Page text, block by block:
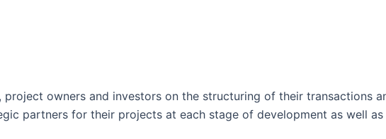
project owners and investors on the structuring of their transactions
partners for their projects at each stage of development as well